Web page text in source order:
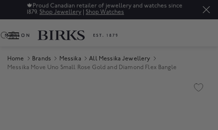
🍁 Proud Canadian retailer of jewellery and watches since
1879. Shop Jewellery | Shop Watches
0
Home Brands Messika
All Messika Jewellery
Messika Move Uno Small Rose Gold and Diamond Flex Bangle